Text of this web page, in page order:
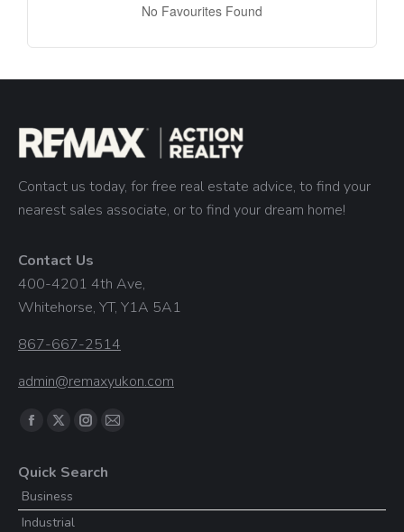
No Favourites Found
Contact us today, for free real estate advice, to find your
nearest sales associate, or to find your dream home!
Contact Us
400-4201 4th Ave,
Whitehorse, YT, Y1A 5A1
867-667-2514
admin@remaxyukon.com
Find us on:
Facebook
opens
in
new
X
opens
in
new
Instagram
opens
Mail
Quick Search
Business
Industrial